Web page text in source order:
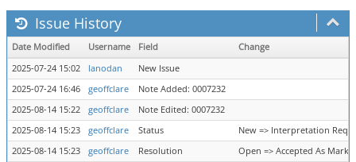
Issue History
Date Modified Username Field
Change
2025-07-24 15:02
lanodan
New Issue
2025-07-24 16:46
geoffclare
Note Added: 0007232
2025-08-14 15:22
geoffclare
Note Edited: 0007232
2025-08-14 15:23
geoffclare Status
New => Interpretation
2025-08-14 15:23
geoffclare Resolution Open => Accepted As